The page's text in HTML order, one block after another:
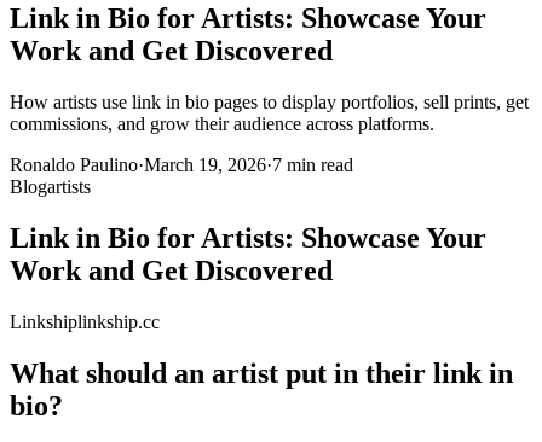
Link in Bio for Artists: Showcase Your
Work and Get Discovered
How artists use link in bio pages to display portfolios, sell prints, get
commissions, and grow their audience across platforms.
Ronaldo Paulino·March 19, 2026·7 min read
Blogartists
Link in Bio for Artists: Showcase Your
Work and Get Discovered
Linkshiplinkship.cc
What should an artist put in their link in
bio?